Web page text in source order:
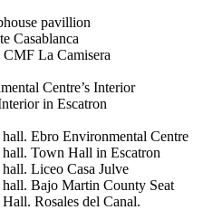
pavillion
Casablanca
La Camisera
Centre’s Interior
in Escatron
Ebro Environmental Centre
Town Hall in Escatron
Liceo Casa Julve
Bajo Martin County Seat
Rosales del Canal.